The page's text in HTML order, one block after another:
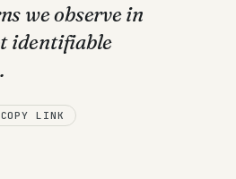
we observe in
identifiable
COPY LINK